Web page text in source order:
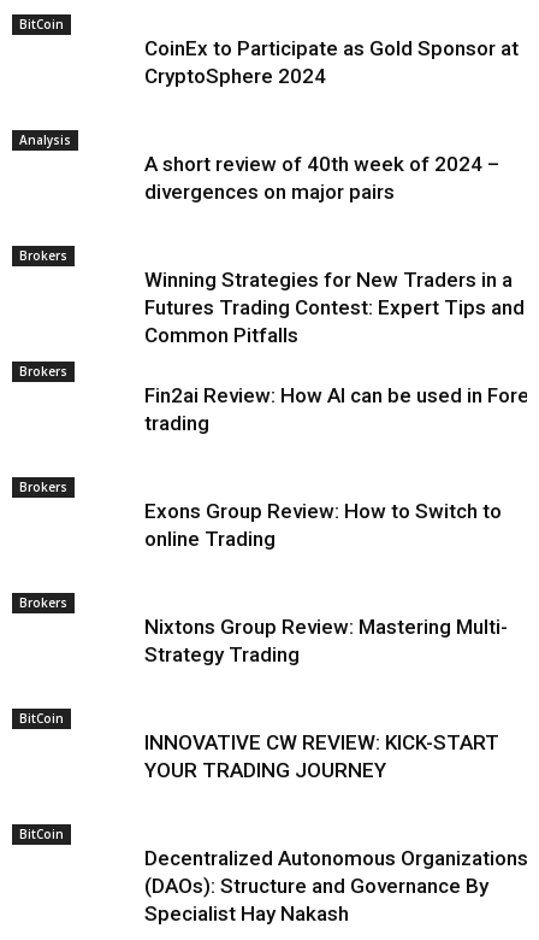
BitCoin
CoinEx to Participate as Gold Sponsor at
CryptoSphere 2024
Analysis
A short review of 40th week of 2024 –
divergences on major pairs
Brokers
Winning Strategies for New Traders in a
Futures Trading Contest: Expert Tips and
Common Pitfalls
Brokers
Fin2ai Review: How AI can be used in Forex
trading
Brokers
Exons Group Review: How to Switch to
online Trading
Brokers
Nixtons Group Review: Mastering Multi-
Strategy Trading
BitCoin
INNOVATIVE CW REVIEW: KICK-START
YOUR TRADING JOURNEY
BitCoin
Decentralized Autonomous Organizations
(DAOs): Structure and Governance By
Specialist Hay Nakash